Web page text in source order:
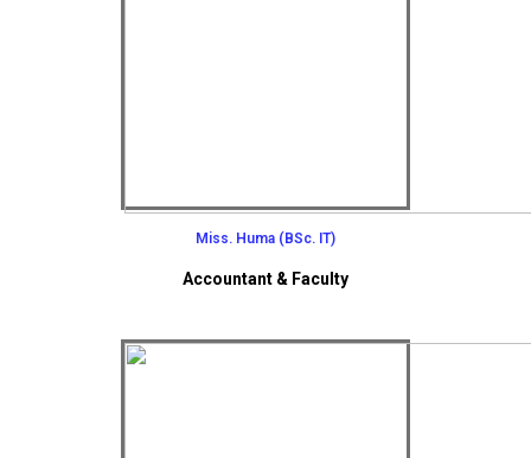
Miss. Huma (BSc. IT)
Accountant & Faculty